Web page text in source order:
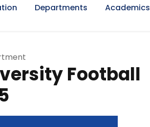
Departments Academics
Football